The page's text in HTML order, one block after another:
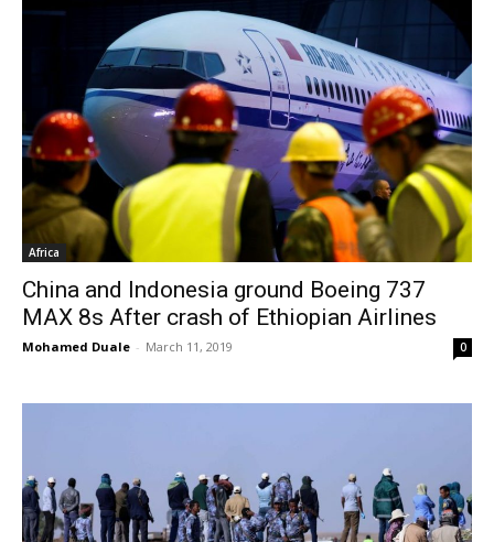
Africa
China and Indonesia ground Boeing 737
MAX 8s After crash of Ethiopian Airlines
Mohamed Duale - March 11, 2019 0